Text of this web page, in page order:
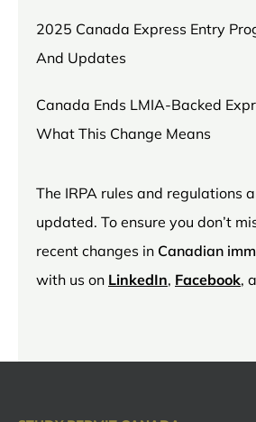
2025 Canada Express Entry
And Updates
Canada Ends LMIA-Backed
What This Change Means
The IRPA rules and regulations
updated. To ensure you don’t
recent changes in Canadian
with us on LinkedIn, Facebook,